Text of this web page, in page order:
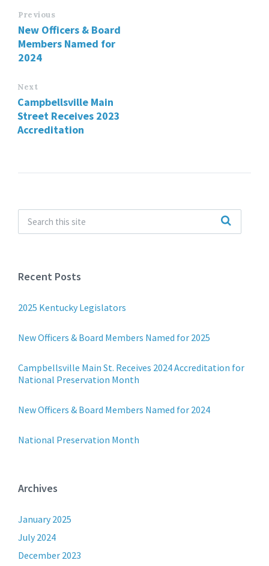
Previous
New Officers & Board
Members Named for
2024
Next
Campbellsville Main
Street Receives 2023
Accreditation
Recent Posts
2025 Kentucky Legislators
New Officers & Board Members Named for 2025
Campbellsville Main St. Receives 2024 Accreditation for
National Preservation Month
New Officers & Board Members Named for 2024
National Preservation Month
Archives
January 2025
July 2024
December 2023